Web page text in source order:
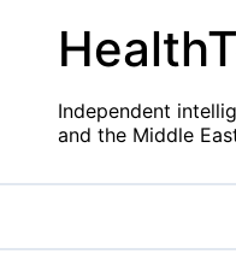
content
Independent
and the Middle